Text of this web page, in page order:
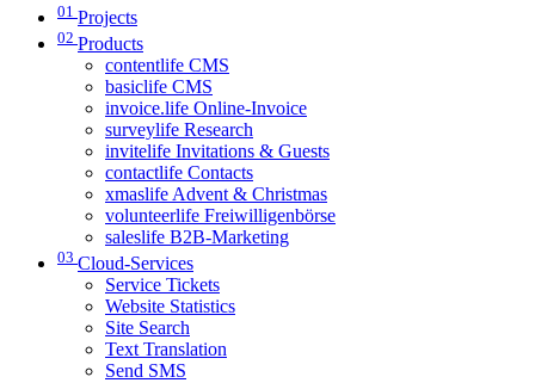
01 Projects
02 Products
contentlife CMS
basiclife CMS
invoice.life Online-Invoice
surveylife Research
invitelife Invitations & Guests
contactlife Contacts
xmaslife Advent & Christmas
volunteerlife Freiwilligenbörse
saleslife B2B-Marketing
03 Cloud-Services
Service Tickets
Website Statistics
Site Search
Text Translation
Send SMS